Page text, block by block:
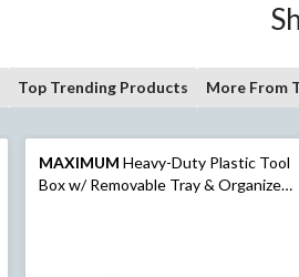
Top Trending Products More From
MAXIMUM Heavy-Duty Plastic Tool
Box w/ Removable Tray & Organizer,